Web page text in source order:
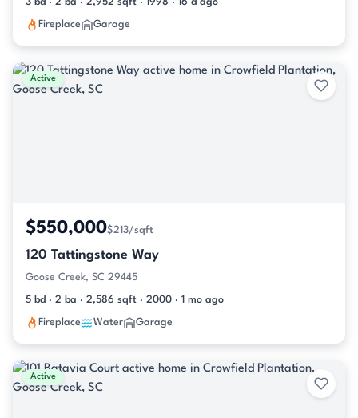
Fireplace Garage
Active
$550,000$213/sqft
120 Tattingstone Way
Goose Creek, SC 29445
5 bd · 2 ba · 2,586 sqft · 2000 · 1 mo ago
Fireplace Water Garage
Active